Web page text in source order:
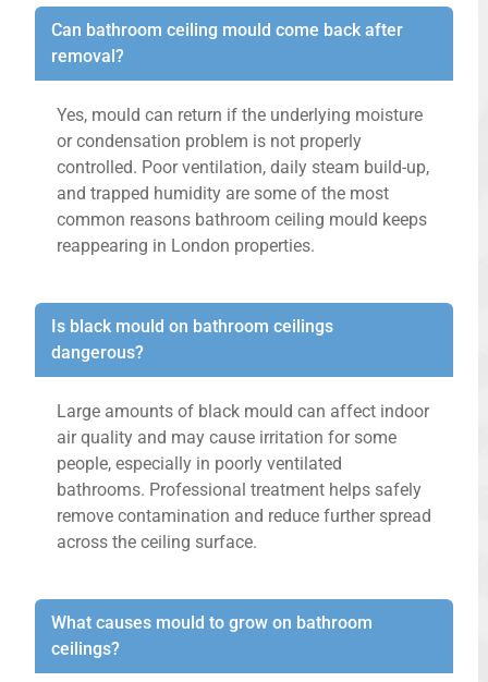
Can bathroom ceiling mould come back after
removal?
Yes, mould can return if the underlying moisture
or condensation problem is not properly
controlled. Poor ventilation, daily steam build-up,
and trapped humidity are some of the most
common reasons bathroom ceiling mould keeps
reappearing in London properties.
Is black mould on bathroom ceilings
dangerous?
Large amounts of black mould can affect indoor
air quality and may cause irritation for some
people, especially in poorly ventilated
bathrooms. Professional treatment helps safely
remove contamination and reduce further spread
across the ceiling surface.
What causes mould to grow on bathroom
ceilings?